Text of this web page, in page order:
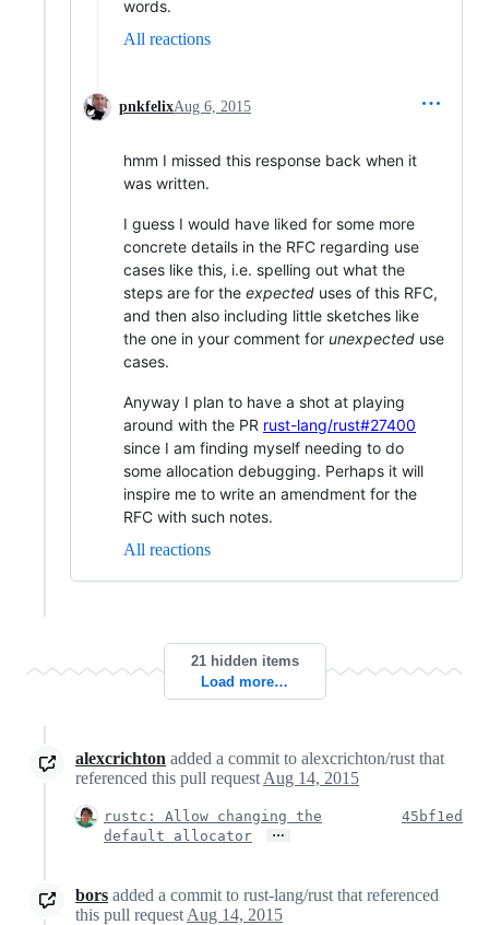
words.
All reactions
pnkfelixAug 6, 2015
hmm I missed this response back when it
was written.
I guess I would have liked for some more
concrete details in the RFC regarding use
cases like this, i.e. spelling out what the
steps are for the expected uses of this RFC,
and then also including little sketches like
the one in your comment for unexpected use
cases.
Anyway I plan to have a shot at playing
around with the PR rust-lang/rust#27400
since I am finding myself needing to do
some allocation debugging. Perhaps it will
inspire me to write an amendment for the
RFC with such notes.
All reactions
21 hidden items
Load more…
alexcrichton added a commit to alexcrichton/rust that
referenced this pull request Aug 14, 2015
rustc: Allow changing the
default allocator
…
45bf1ed
bors added a commit to rust-lang/rust that referenced
this pull request Aug 14, 2015